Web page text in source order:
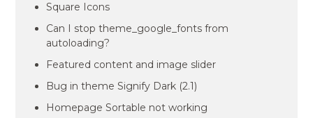
Square Icons
Can I stop theme_google_fonts from
autoloading?
Featured content and image slider
Bug in theme Signify Dark (2.1)
Homepage Sortable not working